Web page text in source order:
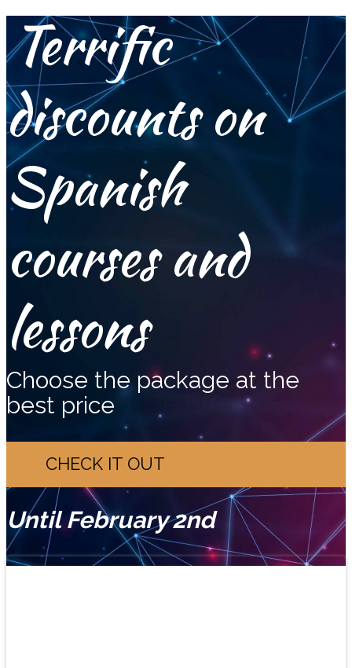
Terrific
discounts on
Spanish
courses and
lessons
Choose the package at the
best price
CHECK IT OUT
Until February 2nd